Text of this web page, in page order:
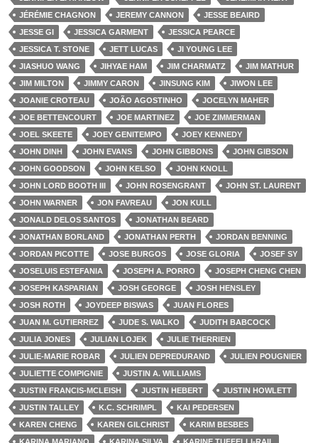
JÉRÉMIE CHAGNON
JEREMY CANNON
JESSE BEAIRD
JESSE GI
JESSICA GARMENT
JESSICA PEARCE
JESSICA T. STONE
JETT LUCAS
JI YOUNG LEE
JIASHUO WANG
JIHYAE HAM JIM CHARMATZ
JIM MATHUR
JIM MILTON
JIMMY CARON JINSUNG KIM
JIWON LEE
JOANIE CROTEAU
JOÃO AGOSTINHO
JOCELYN MAHER
JOE BETTENCOURT
JOE MARTINEZ
JOE ZIMMERMAN
JOEL SKEETE
JOEY GENITEMPO
JOEY KENNEDY
JOHN DINH
JOHN EVANS JOHN GIBBONS
JOHN GIBSON
JOHN GOODSON
JOHN KELSO
JOHN KNOLL
JOHN LORD BOOTH III
JOHN ROSENGRANT
JOHN ST. LAURENT
JOHN WARNER
JON FAVREAU
JON KULL
JONALD DELOS SANTOS
JONATHAN BEARD
JONATHAN BORLAND
JONATHAN PERTH
JORDAN BENNING
JORDAN PICOTTE
JOSE BURGOS JOSE GLORIA
JOSEF SY
JOSELUIS ESTEFANIA
JOSEPH A. PORRO
JOSEPH CHENG CHEN
JOSEPH KASPARIAN
JOSH GEORGE
JOSH HENSLEY
JOSH ROTH
JOYDEEP BISWAS
JUAN FLORES
JUAN M. GUTIERREZ
JUDE S. WALKO
JUDITH BABCOCK
JULIA JONES
JULIAN LOJEK
JULIE THERRIEN
JULIE-MARIE ROBAR
JULIEN DEPREDURAND
JULIEN POUGNIER
JULIETTE COMPIGNIE
JUSTIN A. WILLIAMS
JUSTIN FRANCIS-MCLEISH
JUSTIN HEBERT
JUSTIN HOWLETT
JUSTIN TALLEY
K.C. SCHRIMPL
KAI PEDERSEN
KAREN CHENG
KAREN GILCHRIST
KARIM BESBES